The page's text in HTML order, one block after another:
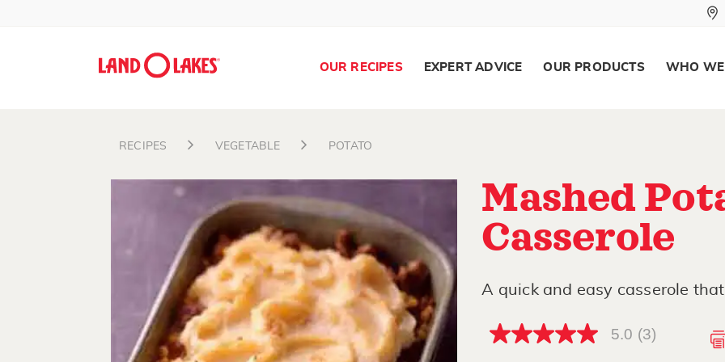
Search
OUR RECIPES EXPERT ADVICE OUR PRODUCTS WHO
RECIPES VEGETABLE POTATO
Mashed
Casserole
A quick and easy casserole
5.0
5.0 (3)